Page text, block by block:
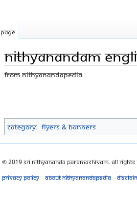
NITHYANANDAM
From Nithyanandapedia
navigation
search
Category: Flyers & Banners
Page
© 2019 Sri Nithyananda Paramashivam. All Rights
Privacy policy
About Nithyanandapedia